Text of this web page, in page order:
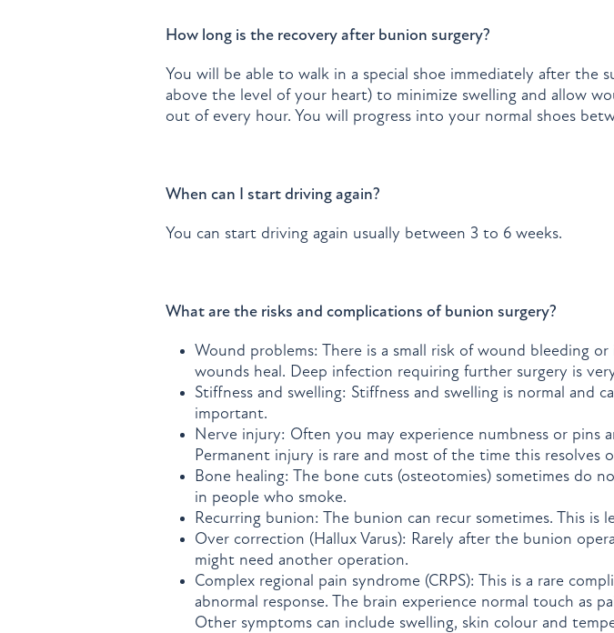
How long is the recovery after bunion surgery?
You will be able to walk in a special shoe immediately after the
above the level of your heart) to minimize swelling and allow
out of every hour. You will progress into your normal shoes
When can I start driving again?
You can start driving again usually between 3 to 6 weeks.
What are the risks and complications of bunion surgery?
Wound problems: There is a small risk of wound bleeding
wounds heal. Deep infection requiring further surgery is
Stiffness and swelling: Stiffness and swelling is normal and
important.
Nerve injury: Often you may experience numbness or
Permanent injury is rare and most of the time this resolves
Bone healing: The bone cuts (osteotomies) sometimes do
in people who smoke.
Recurring bunion: The bunion can recur sometimes. This
Over correction (Hallux Varus): Rarely after the bunion
might need another operation.
Complex regional pain syndrome (CRPS): This is a rare
abnormal response. The brain experience normal touch as
Other symptoms can include swelling, skin colour and